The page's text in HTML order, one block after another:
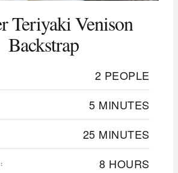
Teriyaki Venison
Backstrap
2 PEOPLE
5 MINUTES
25 MINUTES
8 HOURS